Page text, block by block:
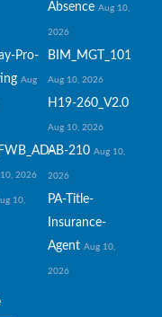
Absence Aug 10,
2026
Pro-
Aug
BIM_MGT_101
Aug 10, 2026
H19-260_V2.0
Aug 10, 2026
2026
AB-210 Aug 10,
2026
10,
PA-Title-
Insurance-
Agent Aug 10,
2026